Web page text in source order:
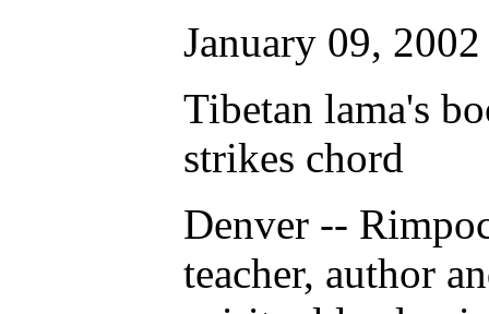
January 09, 2002
Tibetan lama's
strikes chord
Denver --
teacher, author